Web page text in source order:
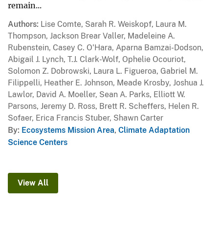
remain...
Authors Lise Comte, Sarah R. Weiskopf, Laura M.
Thompson, Jackson Brear Valler, Madeleine A.
Rubenstein, Casey C. O'Hara, Aparna Bamzai-Dodson,
Abigail J. Lynch, T.J. Clark-Wolf, Ophelie Ocouriot,
Solomon Z. Dobrowski, Laura L. Figueroa, Gabriel M.
Filippelli, Heather E. Johnson, Meade Krosby, Joshua J.
Lawlor, David A. Moeller, Sean A. Parks, Elliott W.
Parsons, Jeremy D. Ross, Brett R. Scheffers, Helen R.
Sofaer, Erica Francis Stuber, Shawn Carter
By Ecosystems Mission Area, Climate Adaptation
Science Centers
View All